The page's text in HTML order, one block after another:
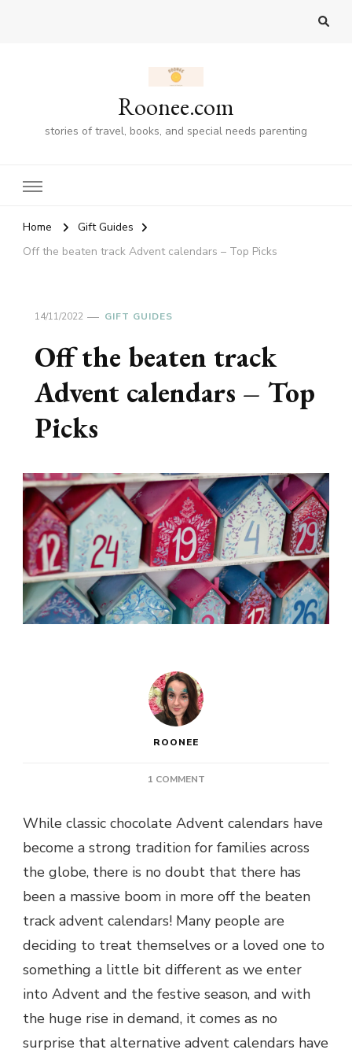
Roonee.com
stories of travel, books, and special needs parenting
Home
Gift Guides
Off the beaten track Advent calendars – Top Picks
14/11/2022 GIFT GUIDES
Off the beaten track
Advent calendars – Top
Picks
ROONEE
1 COMMENTON
BEATEN
TRACK
CALENDARS
–
PICKS
While classic chocolate Advent calendars have
become a strong tradition for families across
the globe, there is no doubt that there has
been a massive boom in more off the beaten
track advent calendars! Many people are
deciding to treat themselves or a loved one to
something a little bit different as we enter
into Advent and the festive season, and with
the huge rise in demand, it comes as no
surprise that alternative advent calendars have